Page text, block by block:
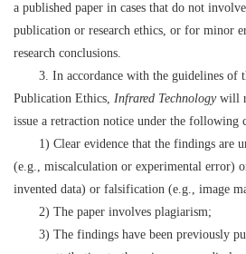
a published paper in cases that do not
publication or research ethics, or for minor
research conclusions.
3. In accordance with the guidelines of
Publication Ethics, Infrared Technologywill
issue a retraction notice under the following
1) Clear evidence that the findings are
(e.g., miscalculation or experimental error)
invented data) or falsification (e.g., image
2) The paper involves plagiarism;
3) The findings have been previously